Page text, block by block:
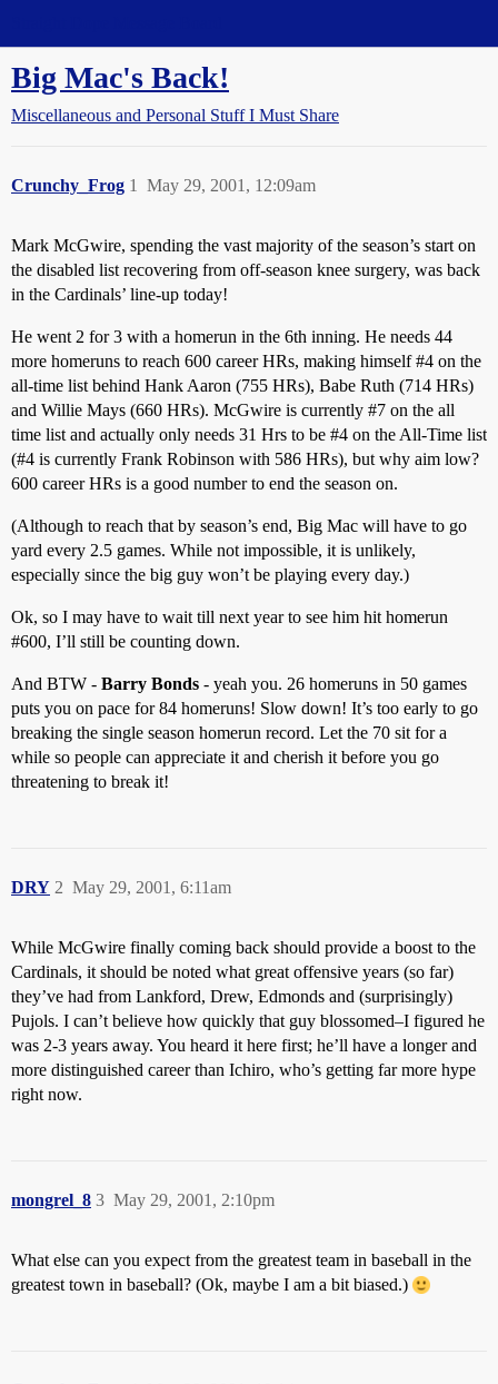
Big Mac's Back!
Miscellaneous and Personal Stuff I Must Share
Crunchy_Frog May 29, 2001, 12:09am
1
Mark McGwire, spending the vast majority of the season’s start on
the disabled list recovering from off-season knee surgery, was back
in the Cardinals’ line-up today!
He went 2 for 3 with a homerun in the 6th inning. He needs 44
more homeruns to reach 600 career HRs, making himself#4 on the
all-time list behind Hank Aaron (755 HRs), Babe Ruth (714 HRs)
and Willie Mays (660 HRs). McGwire is currently #7 on the all
time list and actually only needs 31 Hrs to be #4 on the All-Time list
(#4 is currently Frank Robinson with 586 HRs), but why aim low?
600 career HRs is a good number to end the season on.
(Although to reach that by season’s end, Big Mac will have to go
yard every 2.5 games. While not impossible, it is unlikely,
especially since the big guy won’t be playing every day.)
Ok, so I may have to wait till next year to see him hit homerun
#600, I’ll still be counting down.
And BTW - Barry Bonds - yeah you. 26 homeruns in 50 games
puts you on pace for 84 homeruns! Slow down! It’s too early to go
breaking the single season homerun record. Let the 70 sit for a
while so people can appreciate it and cherish it before you go
threatening to break it!
DRY May 29, 2001, 6:11am
2
While McGwire finally coming back should provide a boost to the
Cardinals, it should be noted what great offensive years (so far)
they’ve had from Lankford, Drew, Edmonds and (surprisingly)
Pujols. I can’t believe how quickly that guy blossomed–I figured he
was 2-3 years away. You heard it here first; he’ll have a longer and
more distinguished career than Ichiro, who’s getting far more hype
right now.
mongrel_8 May 29, 2001, 2:10pm
3
What else can you expect from the greatest team in baseball in the
greatest town in baseball? (Ok, maybe I am a bit biased.)